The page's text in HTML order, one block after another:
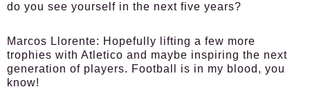
do you see yourself in the next five years?
Marcos Llorente: Hopefully lifting a few more
trophies with Atletico and maybe inspiring the next
generation of players. Football is in my blood, you
know!